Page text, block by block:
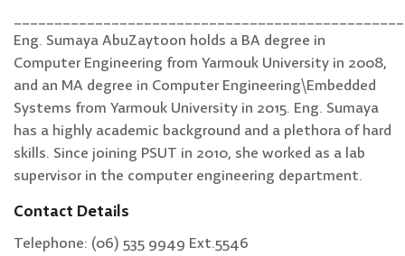
Eng. Sumaya AbuZaytoon holds a BA degree in
Computer Engineering from Yarmouk University in 2008,
and an MA degree in Computer Engineering\Embedded
Systems from Yarmouk University in 2015. Eng. Sumaya
has a highly academic background and a plethora of hard
skills. Since joining PSUT in 2010, she worked as a lab
supervisor in the computer engineering department.
Contact Details
Telephone: (06) 535 9949 Ext.5546